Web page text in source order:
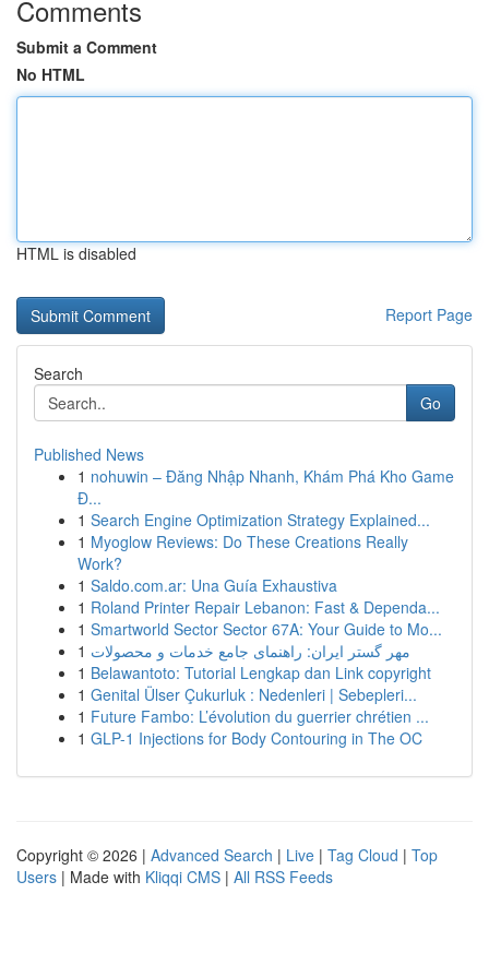
Comments
Submit a Comment
No HTML
HTML is disabled
Report Page
Search
Go
Published News
1 nohuwin – Đăng Nhập Nhanh, Khám Phá Kho Game
Đ...
1 Search Engine Optimization Strategy Explained...
1 Myoglow Reviews: Do These Creations Really
Work?
1 Saldo.com.ar: Una Guía Exhaustiva
1 Roland Printer Repair Lebanon: Fast & Dependa...
1 Smartworld Sector Sector 67A: Your Guide to Mo...
1 مهر گستر ایران: راهنمای جامع خدمات و محصولات
1 Belawantoto: Tutorial Lengkap dan Link copyright
1 Genital Ülser Çukurluk : Nedenleri | Sebepleri...
1 Future Fambo: L’évolution du guerrier chrétien ...
1 GLP-1 Injections for Body Contouring in The OC
Copyright © 2026 | Advanced Search | Live | Tag Cloud | Top
Users | Made with Kliqqi CMS | All RSS Feeds